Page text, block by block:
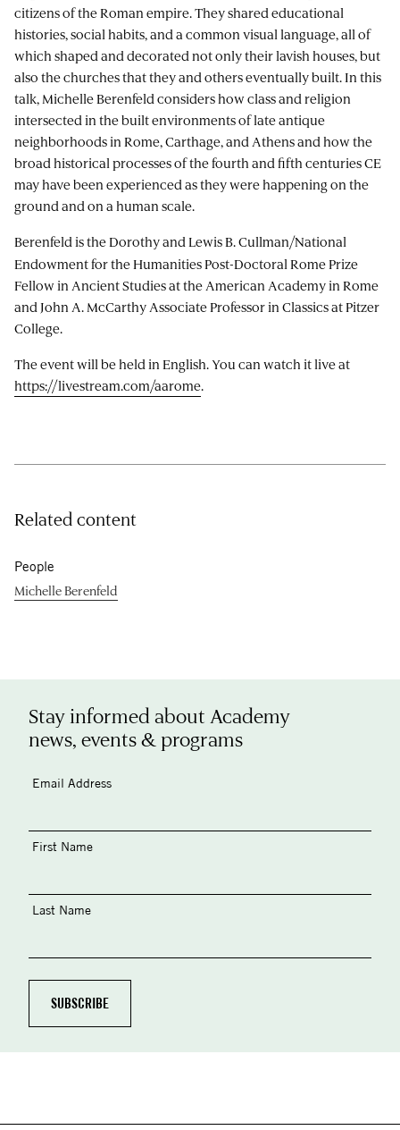
citizens of the Roman empire. They shared educational
histories, social habits, and a common visual language, all of
which shaped and decorated not only their lavish houses, but
also the churches that they and others eventually built. In this
talk, Michelle Berenfeld considers how class and religion
intersected in the built environments of late antique
neighborhoods in Rome, Carthage, and Athens and how the
broad historical processes of the fourth and fifth centuries CE
may have been experienced as they were happening on the
ground and on a human scale.
Berenfeldis the Dorothy and Lewis B. Cullman/National
Endowment for the Humanities Post-Doctoral Rome Prize
Fellow in Ancient Studies at the American Academy in Rome
and John A. McCarthy Associate Professor in Classics at Pitzer
College.
The event will be held in English. You can watch it live at
https://livestream.com/aarome.
Related content
People
Michelle Berenfeld
Stay informed about Academy
news, events & programs
Email Address
First Name
Last Name